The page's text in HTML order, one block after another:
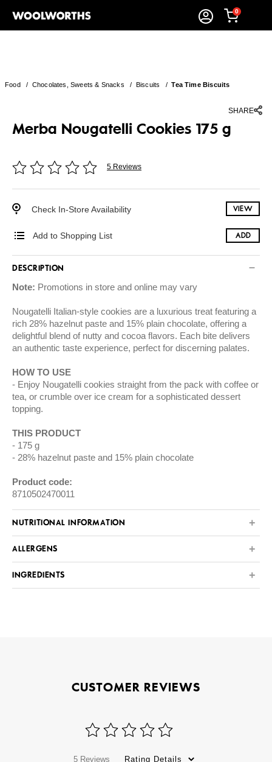
0
Food/ Chocolates, Sweets & Snacks / Biscuits /Tea Time Biscuits
SHARE
Merba Nougatelli Cookies 175 g
5 Reviews
Check In-Store Availability VIEW
Add to Shopping List ADD
DESCRIPTION
Note: Promotions in store and online may vary
Nougatelli Italian-style cookies are a luxurious treat featuring a
rich 28% hazelnut paste and 15% plain chocolate, offering a
delightful blend of nutty and cocoa flavors. Each bite delivers
an authentic taste experience, perfect for discerning palates.
HOW TO USE
Enjoy Nougatelli cookies straight from the pack with coffee or
tea, or crumble over ice cream for a sophisticated dessert
topping.
THIS PRODUCT
175 g
28% hazelnut paste and 15% plain chocolate
Product code:
8710502470011
NUTRITIONAL INFORMATION
ALLERGENS
INGREDIENTS
CUSTOMER REVIEWS
5 Reviews Rating Details